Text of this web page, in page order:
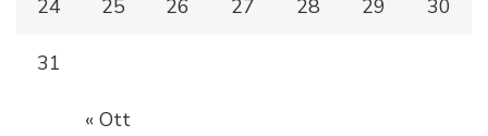
24 25 26 27 28 29 30
31
« Ott